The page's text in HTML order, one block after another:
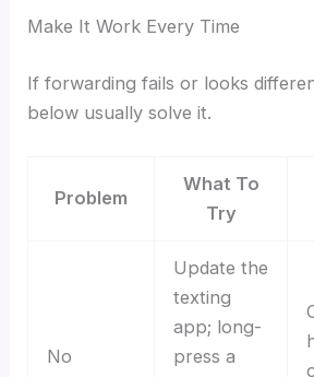
Make It Work Every Time
If forwarding fails or looks
below usually solve it.
Problem
What To
Try
No
Update the
texting
app; long-
press a